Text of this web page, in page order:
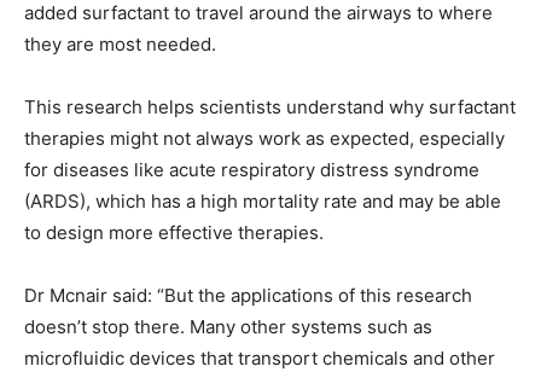
added surfactant to travel around the airways to where
they are most needed.
This research helps scientists understand why surfactant
therapies might not always work as expected, especially
for diseases like acute respiratory distress syndrome
(ARDS), which has a high mortality rate and may be able
to design more effective therapies.
Dr Mcnair said: “But the applications of this research
doesn’t stop there. Many other systems such as
microfluidic devices that transport chemicals and other